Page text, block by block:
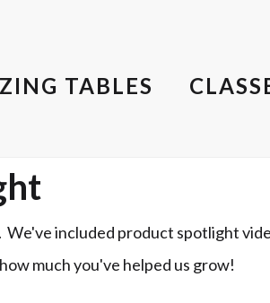
TABLES
included product spotlight
much you've helped us grow!